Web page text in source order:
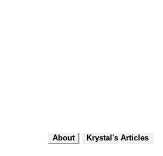
About Krystal's Articles